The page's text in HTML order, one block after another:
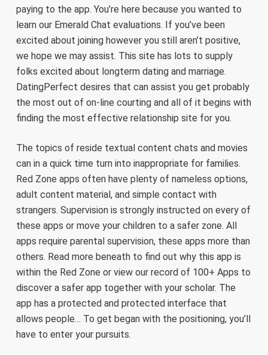
paying to the app. You’re here because you wanted to
learn our Emerald Chat evaluations. If you’ve been
excited about joining however you still aren’t positive,
we hope we may assist. This site has lots to supply
folks excited about longterm dating and marriage.
DatingPerfect desires that can assist you get probably
the most out of on-line courting and all of it begins with
finding the most effective relationship site for you.
The topics of reside textual content chats and movies
can in a quick time turn into inappropriate for families.
Red Zone apps often have plenty of nameless options,
adult content material, and simple contact with
strangers. Supervision is strongly instructed on every of
these apps or move your children to a safer zone. All
apps require parental supervision, these apps more than
others. Read more beneath to find out why this app is
within the Red Zone or view our record of 100+ Apps to
discover a safer app together with your scholar. The
app has a protected and protected interface that
allows people… To get began with the positioning, you’ll
have to enter your pursuits.